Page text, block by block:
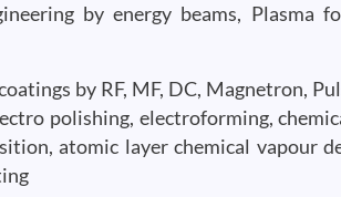
by energy beams, Plasma
by RF, MF, DC, Magnetron,
polishing, electroforming,
atomic layer chemical vapour